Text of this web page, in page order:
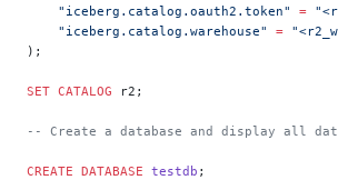
    "iceberg.catalog.oauth2.token"
=
    "iceberg.catalog.warehouse"
=
);
SET CATALOG r2;
-- Create a database and display all
CREATE DATABASE testdb ;